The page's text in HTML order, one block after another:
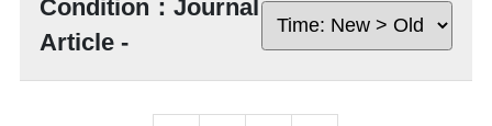
Condition：Journal
Article -